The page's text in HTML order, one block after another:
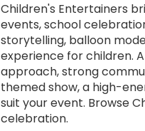
Children's Entertainers
events, school
storytelling, balloon
experience for children.
approach, strong
themed show, a high-
suit your event. Browse
celebration.